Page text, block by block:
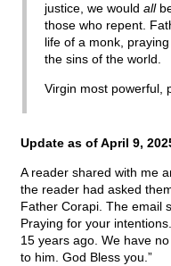
justice, we would all
those who repent.
life of a monk,
the sins of the world.
Virgin most powerful,
Update as of April 9,
A reader shared with me
the reader had asked
Father Corapi. The email
Praying for your
15 years ago. We have
to him. God Bless you.”